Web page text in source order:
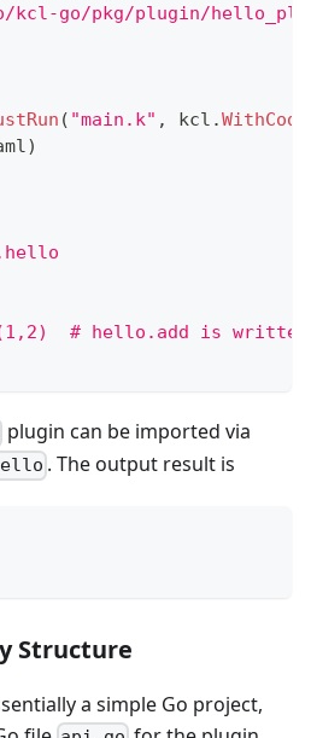
kcl-go/pkg/plugin/
( "main.k" , kcl .WithCode
)
# hello.add is written
plugin can be imported via
. The output result is
Structure
a simple Go project,